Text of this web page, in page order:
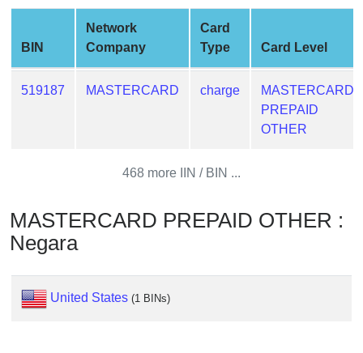
Generator
Credit
Card
from
What
My
IP
BIN
Network
Company
Card
Type
Card Level
519187 MASTERCARD charge
MASTERCARD
PREPAID
OTHER
468 more IIN / BIN ...
MASTERCARD PREPAID OTHER :
Negara
United States (1 BINs)